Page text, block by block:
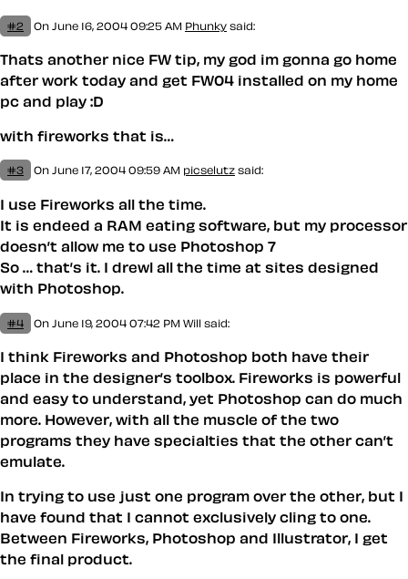
#2 On June 16, 2004 09:25 AM Phunky said:
Thats another nice FW tip, my god im gonna go home
after work today and get FW04 installed on my home
pc and play :D
with fireworks that is…
#3 On June 17, 2004 09:59 AM picselutz said:
I use Fireworks all the time.
It is endeed a RAM eating software, but my processor
doesn’t allow me to use Photoshop 7
So … that’s it. I drewl all the time at sites designed
with Photoshop.
#4 On June 19, 2004 07:42 PM Will said:
I think Fireworks and Photoshop both have their
place in the designer’s toolbox. Fireworks is powerful
and easy to understand, yet Photoshop can do much
more. However, with all the muscle of the two
programs they have specialties that the other can’t
emulate.
In trying to use just one program over the other, but I
have found that I cannot exclusively cling to one.
Between Fireworks, Photoshop and Illustrator, I get
the final product.